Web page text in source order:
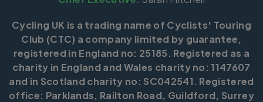
Cycling UK is a trading name of Cyclists' Touring
Club (CTC) a company limited by guarantee,
registered in England no: 25185. Registered as a
charity in England and Wales charity no: 1147607
and in Scotland charity no: SC042541. Registered
office: Parklands, Railton Road, Guildford, Surrey